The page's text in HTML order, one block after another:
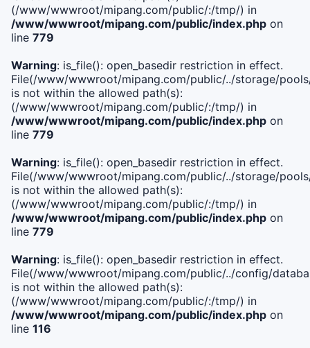
(/www/wwwroot/mipang.com/public/:/tmp/) in
/www/wwwroot/mipang.com/public/index.php on
line 779
Warning: is_file(): open_basedir restriction in effect.
File(/www/wwwroot/mipang.com/public/../storage/
is not within the allowed path(s):
(/www/wwwroot/mipang.com/public/:/tmp/) in
/www/wwwroot/mipang.com/public/index.php on
line 779
Warning: is_file(): open_basedir restriction in effect.
File(/www/wwwroot/mipang.com/public/../storage/
is not within the allowed path(s):
(/www/wwwroot/mipang.com/public/:/tmp/) in
/www/wwwroot/mipang.com/public/index.php on
line 779
Warning: is_file(): open_basedir restriction in effect.
File(/www/wwwroot/mipang.com/public/../config/
is not within the allowed path(s):
(/www/wwwroot/mipang.com/public/:/tmp/) in
/www/wwwroot/mipang.com/public/index.php on
line 116